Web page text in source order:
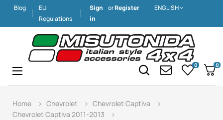
ENGLISH
Blog
EU
Regulations
Sign
in
orRegister
Toggle
☰ 0 0
Home Chevrolet
Chevrolet Captiva
Chevrolet Captiva 2011-2013